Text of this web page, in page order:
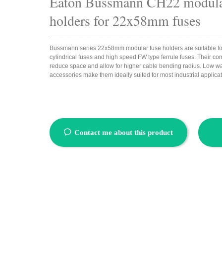
holders for 22x58mm fuses
Bussmann series 22x58mm modular fuse holders are suitable
cylindrical fuses and high speed FW type ferrule fuses. Their
reduce space and allow for higher cable bending radius. Low
accessories make them ideally suited for most industrial
ꂖ Contact me about this product